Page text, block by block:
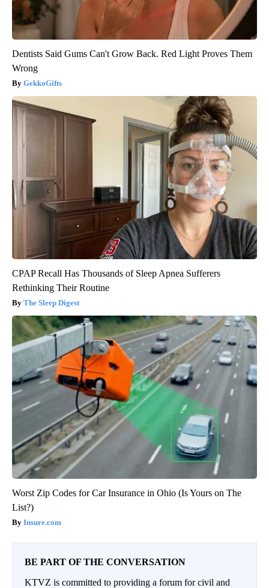
Dentists Said Gums Can't Grow Back. Red Light Proves Them
Wrong
GekkoGifts
CPAP Recall Has Thousands of Sleep Apnea Sufferers
Rethinking Their Routine
The Sleep Digest
Worst Zip Codes for Car Insurance in Ohio (Is Yours on The
List?)
Insure.com
BE PART OF THE CONVERSATION
KTVZ is committed to providing a forum for civil and